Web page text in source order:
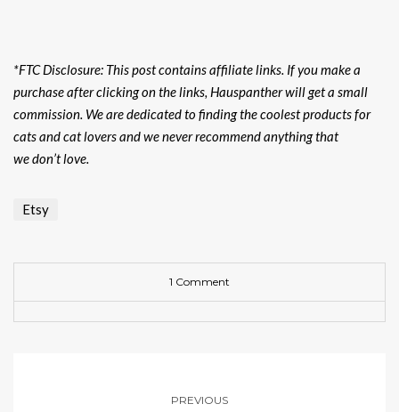
*FTC Disclosure: This post contains affiliate links. If you make a
purchase after clicking on the links, Hauspanther will get a small
commission. We are dedicated to finding the coolest products for
cats and cat lovers and we never recommend anything that
we don’t love.
Etsy
1 Comment
PREVIOUS